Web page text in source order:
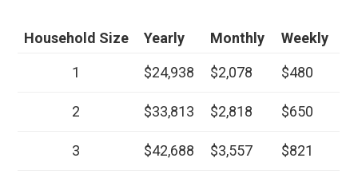
Household Size Yearly Monthly Weekly
1 $24,938 $2,078 $480
2 $33,813 $2,818 $650
3 $42,688 $3,557 $821